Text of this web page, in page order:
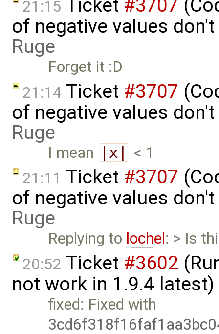
21:15 Ticket #3707
of negative values
Ruge
Forget it :D
21:14 Ticket #3707
of negative values
Ruge
I mean |x|
< 1
21:11 Ticket #3707
of negative values
Ruge
Replying to lochel: > Is
20:52 Ticket #3602
not work in 1.9.4
fixed: Fixed with